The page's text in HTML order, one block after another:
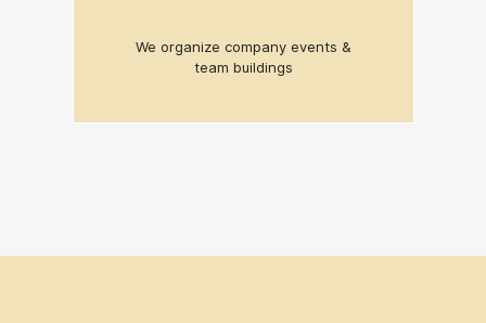
We organize company events &
team buildings